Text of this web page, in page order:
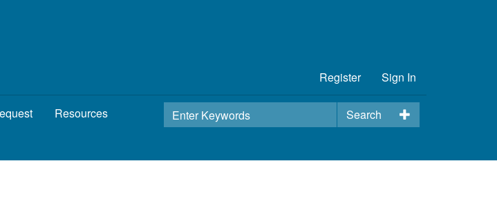
Register Sign In
Search
Resources